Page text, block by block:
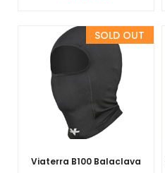
Sold Out
Viaterra B100 Balaclava